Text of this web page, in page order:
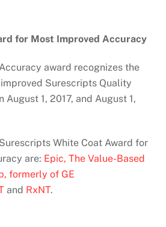
for Most Improved Accuracy
award recognizes the
Surescripts Quality
August 1, 2017, and August 1,
White Coat Award for
are: Epic, The Value-Based
formerly of GE
and RxNT.